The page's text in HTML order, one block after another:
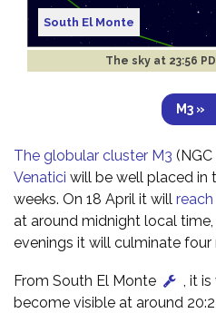
South El Monte
The sky at 23:56
M3 »
The globular cluster M3
Venatici will be well placed in
weeks. On 18 April it will
at around midnight local
evenings it will culminate four
From South El Monte
, it
become visible at around